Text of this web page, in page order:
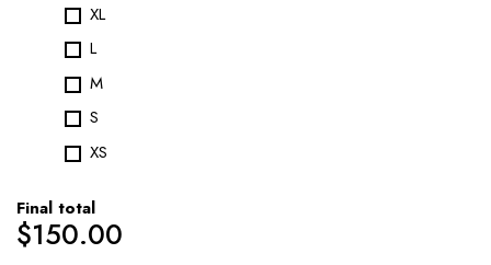
XL
L
M
S
XS
Final total
$150.00